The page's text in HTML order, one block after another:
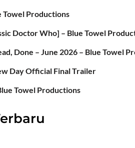
Towel Productions
Doctor Who] – Blue Towel
Done – June 2026 – Blue Towel
Day Official Final Trailer
Towel Productions